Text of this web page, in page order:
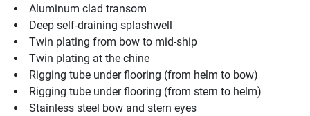
Aluminum clad transom
Deep self-draining splashwell
Twin plating from bow to mid-ship
Twin plating at the chine
Rigging tube under flooring (from helm to bow)
Rigging tube under flooring (from stern to helm)
Stainless steel bow and stern eyes